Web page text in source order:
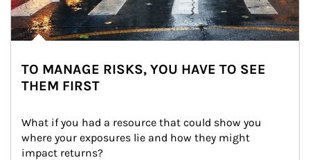
TO MANAGE RISKS, YOU HAVE TO SEE
THEM FIRST
What if you had a resource that could show you
where your exposures lie and how they might
impact returns?